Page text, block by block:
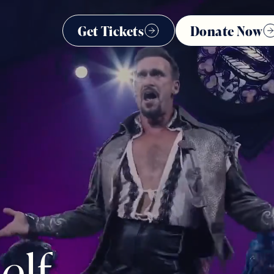
Get Tickets Donate Now